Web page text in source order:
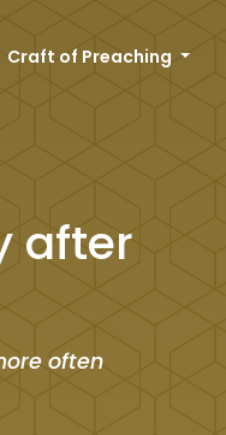
Craft of Preaching
after
often